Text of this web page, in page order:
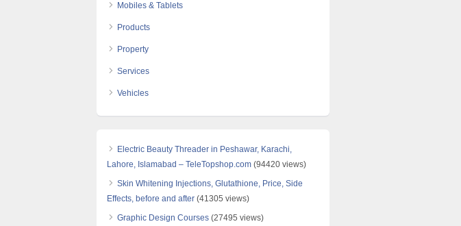
Mobiles & Tablets
Products
Property
Services
Vehicles
Electric Beauty Threader in Peshawar, Karachi,
Lahore, Islamabad – TeleTopshop.com (94420 views)
Skin Whitening Injections, Glutathione, Price, Side
Effects, before and after (41305 views)
Graphic Design Courses (27495 views)